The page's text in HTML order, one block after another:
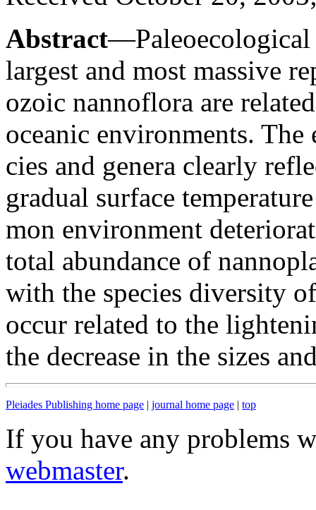
Abstract—Paleoecological
largest and most massive
ozoic nannoflora are
oceanic environments.
cies and genera clearly
gradual surface
mon environment
total abundance of
with the species diversity
occur related to the
the decrease in the sizes
Pleiades Publishing home page | journal home page | top
If you have any problems
webmaster.